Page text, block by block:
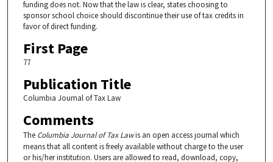
funding does not. Now that the law is clear, states choosing to
sponsor school choice should discontinue their use of tax credits in
favor of direct funding.
First Page
77
Publication Title
Columbia Journal of Tax Law
Comments
The Columbia Journal of Tax Lawis an open access journal which
means that all content is freely available without charge to the user
or his/her institution. Users are allowed to read, download, copy,